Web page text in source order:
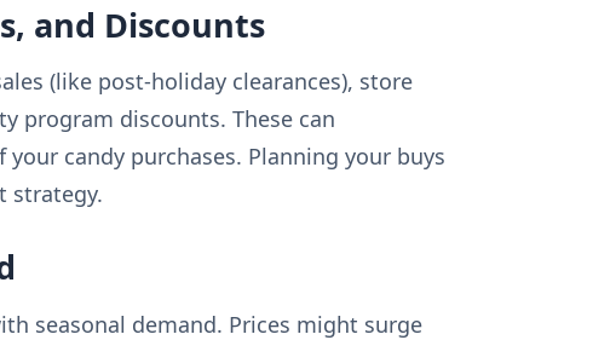
and Discounts
(like post-holiday clearances), store
program discounts. These can
candy purchases. Planning your buys
strategy.
seasonal demand. Prices might surge